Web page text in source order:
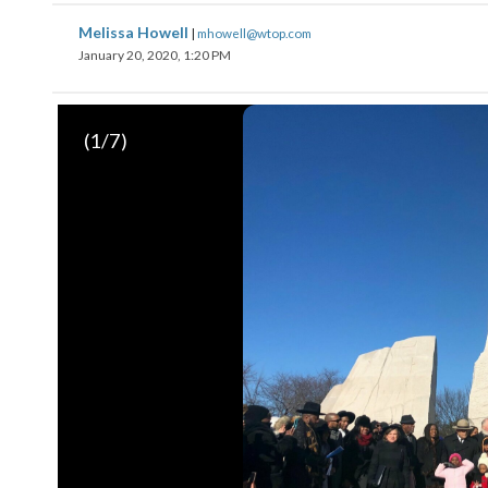
Melissa Howell | mhowell@wtop.com
January 20, 2020, 1:20 PM
(1/7)